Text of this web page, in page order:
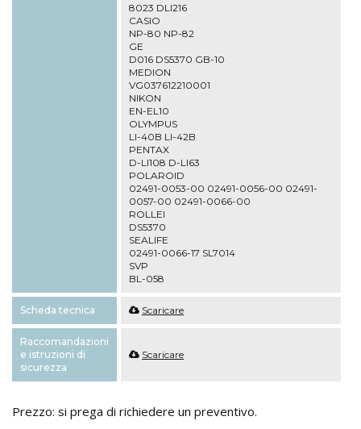
8023 DLI216
CASIO
NP-80 NP-82
GE
D016 DS5370 GB-10
MEDION
VG037612210001
NIKON
EN-EL10
OLYMPUS
LI-40B LI-42B
PENTAX
D-LI108 D-LI63
POLAROID
02491-0053-00 02491-0056-00 02491-
0057-00 02491-0066-00
ROLLEI
DS5370
SEALIFE
02491-0066-17 SL7014
SVP
BL-058
Scheda tecnica Scaricare
Raccomandazioni
e istruzioni di
sicurezza
Scaricare
Prezzo: si prega di richiedere un preventivo.